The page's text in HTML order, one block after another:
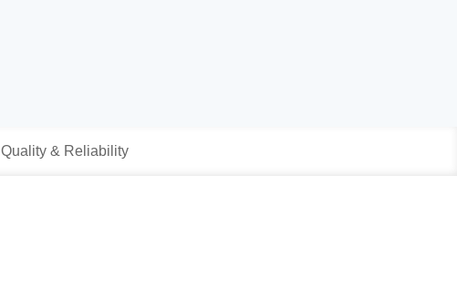
Quality & Reliability